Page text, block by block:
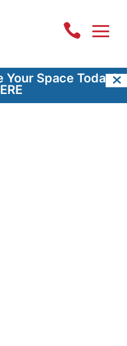
a

Your Space Today!